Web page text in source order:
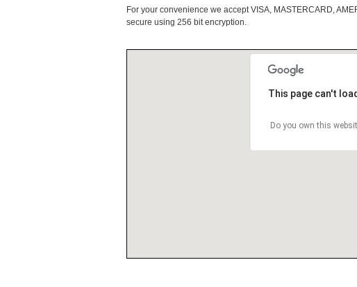
For your convenience we accept VISA, MASTERCARD,
secure using 256 bit encryption.
This page can't
Do you own this